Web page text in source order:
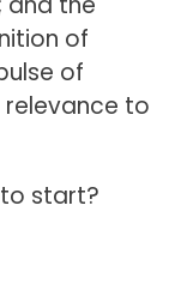
of
of
relevance to
start?